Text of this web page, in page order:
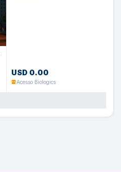
USD 0.00
Acesso Biologics